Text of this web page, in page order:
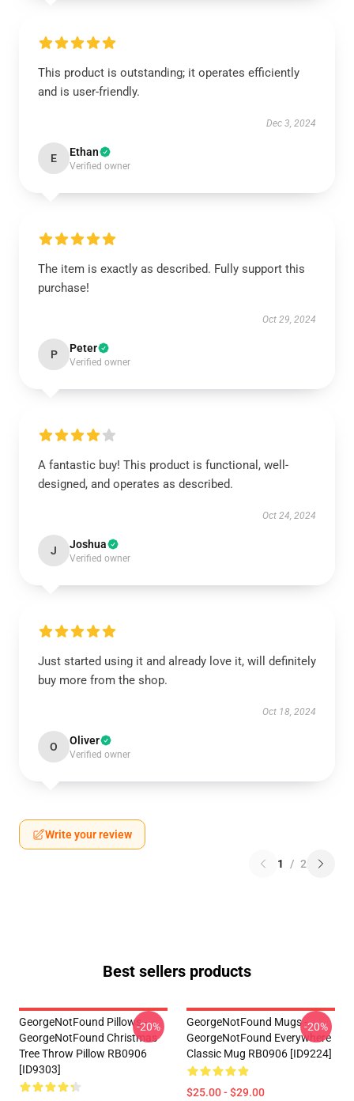
This product is outstanding; it operates efficiently
and is user-friendly.
Dec 3, 2024
E Ethan
Verified owner
The item is exactly as described. Fully support this
purchase!
Oct 29, 2024
P Peter
Verified owner
A fantastic buy! This product is functional, well-
designed, and operates as described.
Oct 24, 2024
J Joshua
Verified owner
Just started using it and already love it, will definitely
buy more from the shop.
Oct 18, 2024
O Oliver
Verified owner
Write your review
1 / 2
Best sellers products
GeorgeNotFound Pillows -
GeorgeNotFound Christmas
Tree Throw Pillow RB0906
[ID9303]
-20%
GeorgeNotFound Mugs -
GeorgeNotFound Everywhere
Classic Mug RB0906 [ID9224]
$25.00 - $29.00
-20%